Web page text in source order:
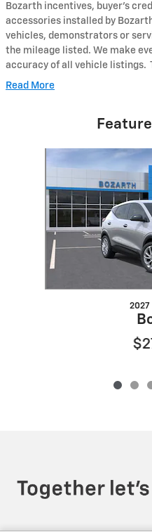
Bozarth incentives, buyer's
accessories installed by
vehicles, demonstrators or
the mileage listed. We make
accuracy of all vehicle listings.
Read More
2027